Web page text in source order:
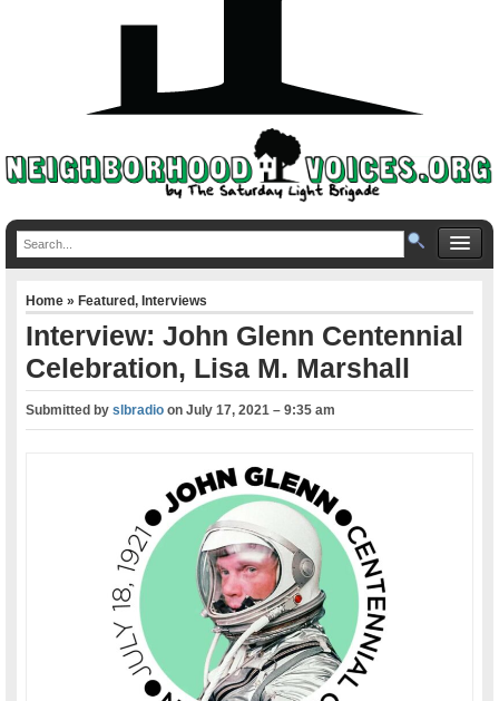
Home»Featured,Interviews
Interview: John Glenn Centennial
Celebration, Lisa M. Marshall
Submitted byslbradio onJuly 17, 2021 – 9:35 am